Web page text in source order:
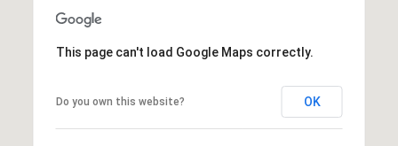
This page can't load Google Maps correctly.
Do you own this website? OK